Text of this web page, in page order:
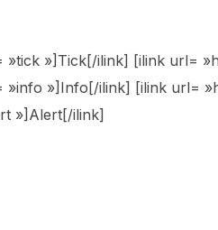
»tick »]Tick[/ilink] [ilink url=
»info »]Info[/ilink] [ilink url=
»]Alert[/ilink]